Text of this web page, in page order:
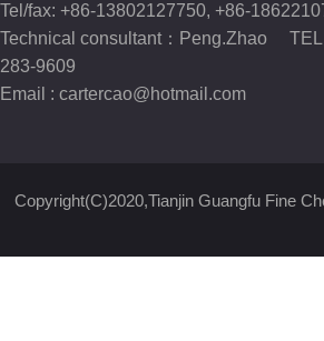
Tel/fax: +86-13802127750, +86-
Technical consultant：Peng.Zhao TEL
283-9609
Email : cartercao@hotmail.com
Copyright(C)2020,Tianjin Guangfu Fine